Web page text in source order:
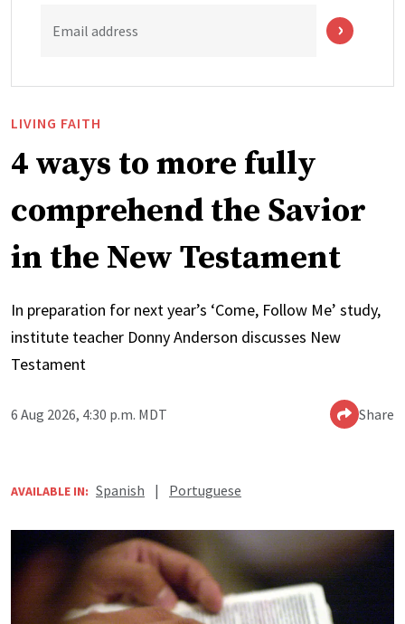
Email address
LIVING FAITH
4 ways to more fully
comprehend the Savior
in the New Testament
In preparation for next year’s ‘Come, Follow Me’ study,
institute teacher Donny Anderson discusses New
Testament
6 Aug 2026, 4:30 p.m. MDT Share
AVAILABLE IN: Spanish | Portuguese